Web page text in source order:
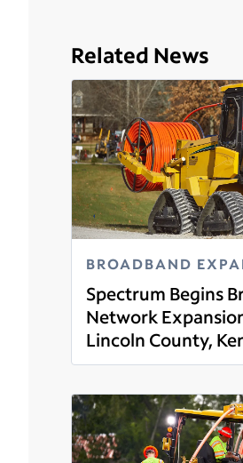
Related News
BROADBAND
Spectrum Begins
Network
Lincoln County,
Read more